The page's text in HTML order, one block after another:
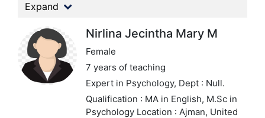
Expand
Nirlina Jecintha Mary M
Female
7 years of teaching
Expert in Psychology, Dept : Null.
Qualification : MA in English, M.Sc in
Psychology Location : Ajman, United